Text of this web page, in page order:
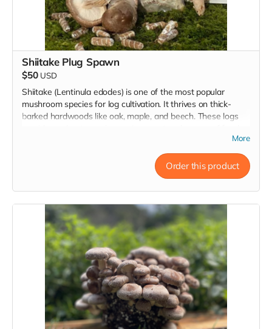
Shiitake Plug Spawn
$50 USD
Shiitake (Lentinula edodes) is one of the most popular
mushroom species for log cultivation. It thrives on thick-
barked hardwoods like oak, maple, and beech. These logs
Plug spawn consists of wooden dowels inoculated with
create the perfect environment for mycelium to colonize the
wood, eventually producing a bountiful harvest of
mushrooms. Shiitake mushrooms are known for their savory,
rich, umami flavor, and are a favorite among home growers
and chefs alike.
More
Order this product